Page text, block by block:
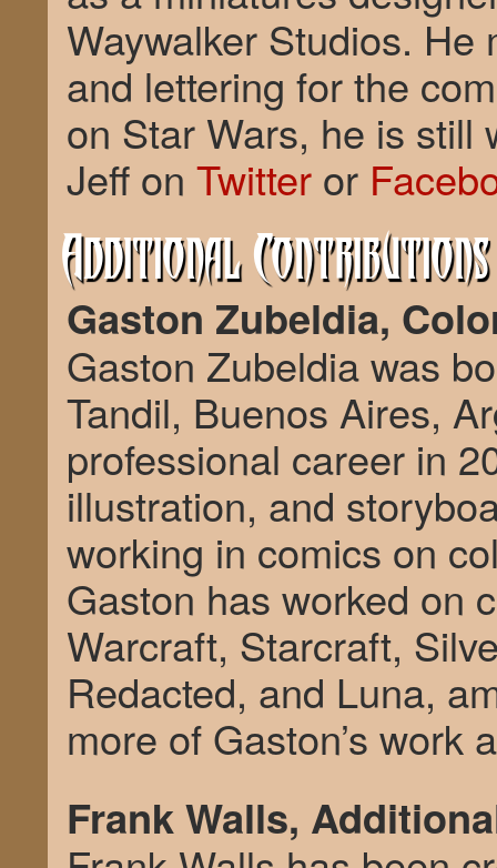
Waywalker Studios.
and lettering for the
on Star Wars, he is still
Jeff on Twitter or
Additional Contributions
Gaston Zubeldia,
Gaston Zubeldia was
Tandil, Buenos Aires,
professional career in
illustration, and
working in comics on
Gaston has worked on
Warcraft, Starcraft,
Redacted, and Luna,
more of Gaston’s work
Frank Walls,